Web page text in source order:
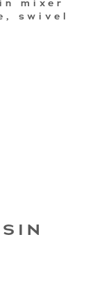
mixer
swivel